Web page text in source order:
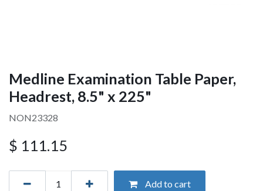
Medline Examination Table Paper,
Headrest, 8.5" x 225"
NON23328
$ 111.15
Add to cart